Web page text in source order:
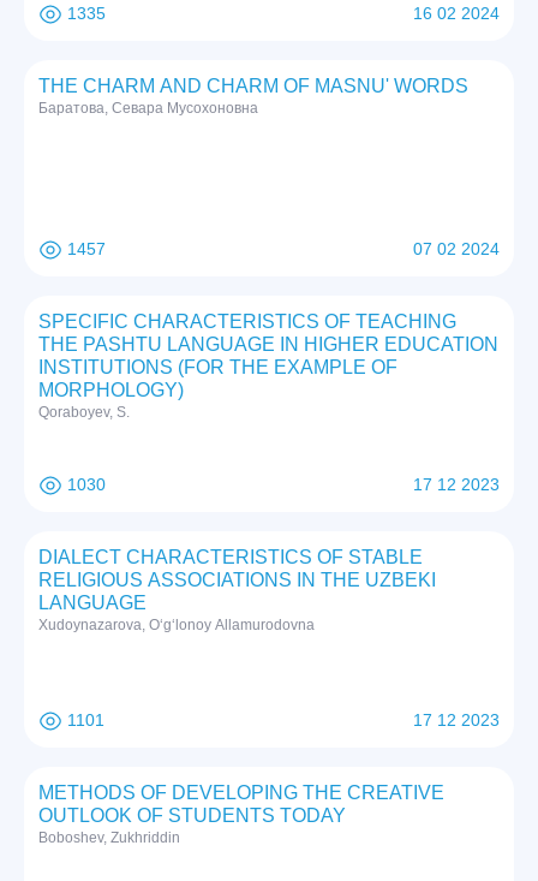
1335 16 02 2024
THE CHARM AND CHARM OF MASNU' WORDS
Баратова, Севара Мусохоновна
1457 07 02 2024
SPECIFIC CHARACTERISTICS OF TEACHING
THE PASHTU LANGUAGE IN HIGHER EDUCATION
INSTITUTIONS (FOR THE EXAMPLE OF
MORPHOLOGY)
Qoraboyev, S.
1030 17 12 2023
DIALECT CHARACTERISTICS OF STABLE
RELIGIOUS ASSOCIATIONS IN THE UZBEKI
LANGUAGE
Xudoynazarova, O‘g‘lonoy Allamurodovna
1101 17 12 2023
METHODS OF DEVELOPING THE CREATIVE
OUTLOOK OF STUDENTS TODAY
Boboshev, Zukhriddin